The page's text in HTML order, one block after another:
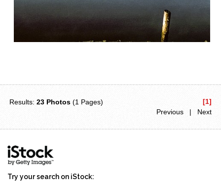
Results:23 Photos (1 Pages)
[1]
Previous | Next
Try your search on iStock: